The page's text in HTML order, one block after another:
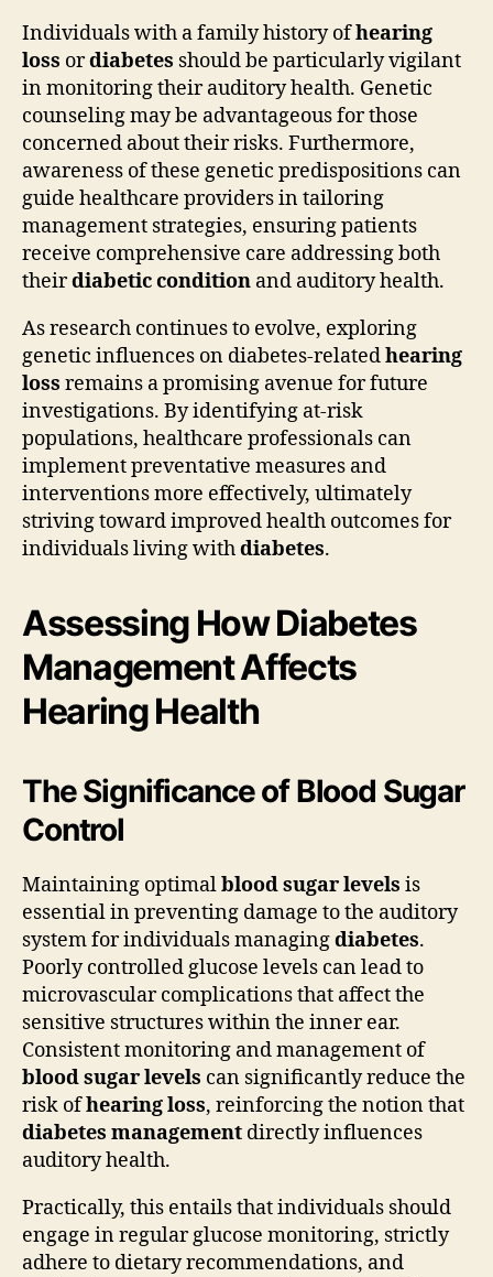
Individuals with a family history ofhearing
loss ordiabetes should be particularly vigilant
in monitoring their auditory health. Genetic
counseling may be advantageous for those
concerned about their risks. Furthermore,
awareness of these genetic predispositions can
guide healthcare providers in tailoring
management strategies, ensuring patients
receive comprehensive care addressing both
theirdiabetic condition and auditory health.
As research continues to evolve, exploring
genetic influences on diabetes-relatedhearing
loss remains a promising avenue for future
investigations. By identifying at-risk
populations, healthcare professionals can
implement preventative measures and
interventions more effectively, ultimately
striving toward improved health outcomes for
individuals living withdiabetes.
Assessing How Diabetes
Management Affects
Hearing Health
The Significance of Blood Sugar
Control
Maintaining optimalblood sugar levels is
essential in preventing damage to the auditory
system for individuals managingdiabetes.
Poorly controlled glucose levels can lead to
microvascular complications that affect the
sensitive structures within the inner ear.
Consistent monitoring and management of
blood sugar levels can significantly reduce the
risk ofhearing loss, reinforcing the notion that
diabetes management directly influences
auditory health.
Practically, this entails that individuals should
engage in regular glucose monitoring, strictly
adhere to dietary recommendations, and